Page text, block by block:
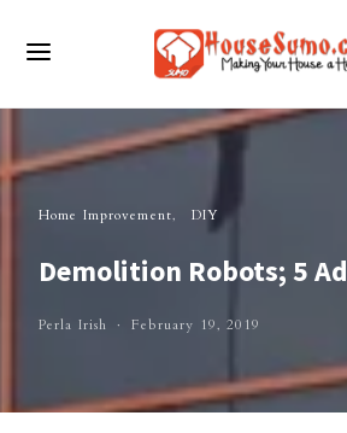
Home Improvement DIY
Demolition Robots; 5
Perla Irish February 19, 2019